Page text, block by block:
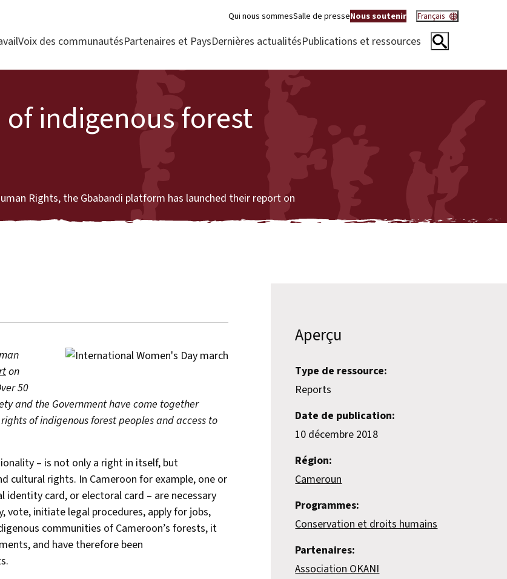
Qui nous sommesSalle de presseNous soutenir Français
Voix des communautésPartenaires et PaysDernières actualitésPublications et ressources
indigenous forest
Rights, the Gbabandi platform has launched their report on
on
50
and the Government have come together
of indigenous forest peoples and access to
– is not only a right in itself, but
cultural rights. In Cameroon for example, one or
card, or electoral card – are necessary
vote, initiate legal procedures, apply for jobs,
communities of Cameroon’s forests, it
and have therefore been
Aperçu
Type de ressource:
Reports
Date de publication:
10 décembre 2018
Région:
Cameroun
Programmes:
Conservation et droits humains
Partenaires:
Association OKANI